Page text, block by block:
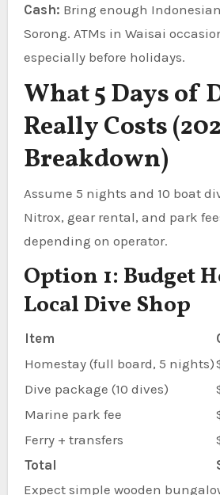
Cash: Bring enough
Sorong. ATMs in Waisai
especially before holidays.
What 5 Days of
Really Costs
Breakdown)
Assume 5 nights and 10 boat
Nitrox, gear rental, and park
depending on operator.
Option 1: Budget
Local Dive Shop
Item
Homestay (full board, 5 nights)
Dive package (10 dives)
Marine park fee
Ferry + transfers
Total
Expect simple wooden